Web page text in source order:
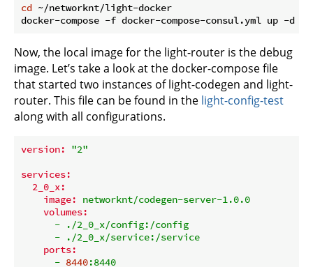
cd ~/networknt/light-docker
Now, the local image for the light-router is the debug
image. Let’s take a look at the docker-compose file
that started two instances of light-codegen and light-
router. This file can be found in the light-config-test
along with all configurations.
version:
"2"
services:
2_0_x:
image:
networknt/codegen-server-1.0.0
volumes:
-
./2_0_x/config:/config
-
./2_0_x/service:/service
ports:
- 8440:8440